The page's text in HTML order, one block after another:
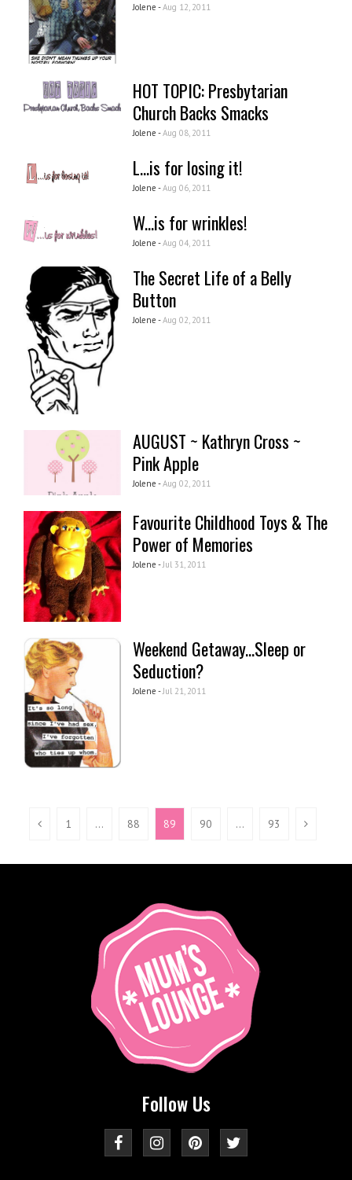
Jolene - Aug 12, 2011
HOT TOPIC: Presbytarian
Church Backs Smacks
Jolene - Aug 08, 2011
L...is for losing it!
Jolene - Aug 06, 2011
W...is for wrinkles!
Jolene - Aug 04, 2011
The Secret Life of a Belly
Button
Jolene - Aug 02, 2011
AUGUST ~ Kathryn Cross ~
Pink Apple
Jolene - Aug 02, 2011
Favourite Childhood Toys & The
Power of Memories
Jolene - Jul 31, 2011
Weekend Getaway...Sleep or
Seduction?
Jolene - Jul 21, 2011
1 … 88 89 90 … 93
Follow Us